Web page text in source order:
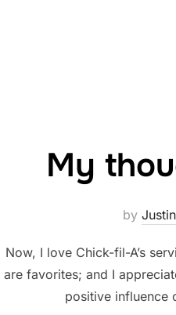
My
by Justin
Now, I love Chick-fil-A’s
are favorites; and I
positive influence